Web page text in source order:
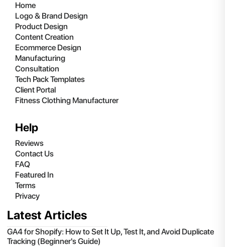
Home
Logo & Brand Design
Product Design
Content Creation
Ecommerce Design
Manufacturing
Consultation
Tech Pack Templates
Client Portal
Fitness Clothing Manufacturer
Help
Reviews
Contact Us
FAQ
Featured In
Terms
Privacy
Latest Articles
GA4 for Shopify: How to Set It Up, Test It, and Avoid Duplicate
Tracking (Beginner's Guide)